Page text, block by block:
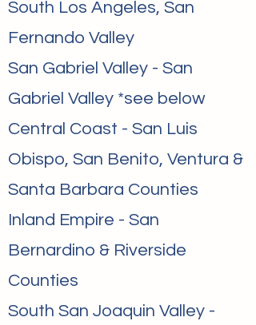
South Los Angeles, San
Fernando Valley
San Gabriel Valley - San
Gabriel Valley *see below
Central Coast - San Luis
Obispo, San Benito, Ventura &
Santa Barbara Counties
Inland Empire - San
Bernardino & Riverside
Counties
South San Joaquin Valley -